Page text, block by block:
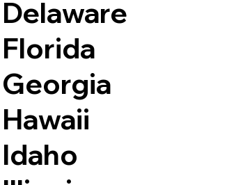
Delaware
Florida
Georgia
Hawaii
Idaho